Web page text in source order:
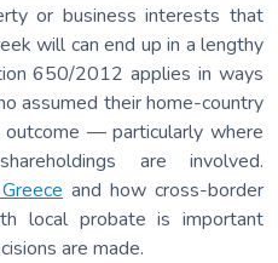
or business interests that
will can end up in a lengthy
650/2012 applies in ways
assumed their home-country
— particularly where
are involved.
and how cross-border
local probate is important
are made.